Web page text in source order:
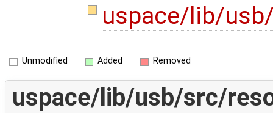
uspace/lib/
Unmodified Added Removed
uspace/lib/usb/src/